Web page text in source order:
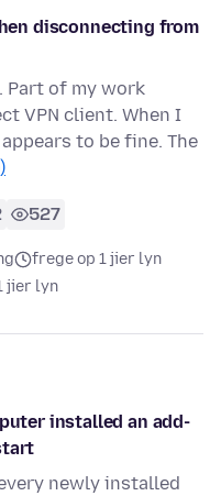
disconnecting from
Part of my work
VPN client. When I
to be fine. The
527
frege op 1 jier lyn
jier lyn
installed an add-
newly installed